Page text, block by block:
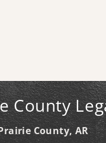
County
Farms
County,AR